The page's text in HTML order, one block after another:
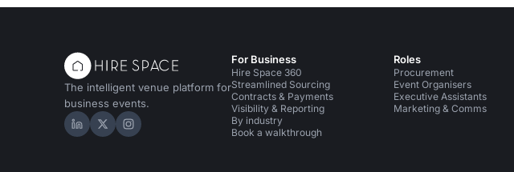
The intelligent venue platform for
business events.
Hire Space on LinkedIn
Hire Space on X
Hire Space on Instagram
For Business
Hire Space 360
Streamlined Sourcing
Contracts & Payments
Visibility & Reporting
By industry
Book a walkthrough
Roles
Procurement
Event Organisers
Executive Assistants
Marketing & Comms